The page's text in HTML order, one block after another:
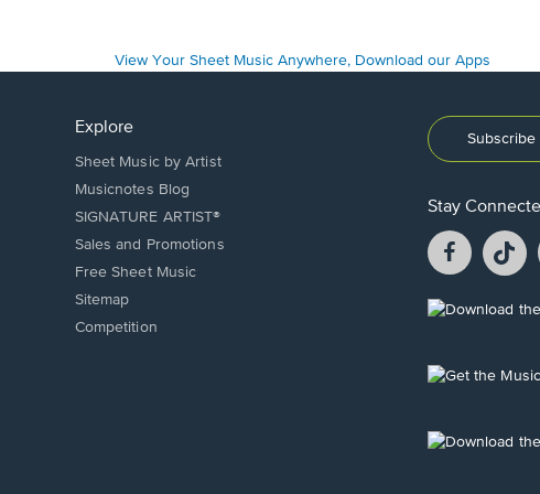
Explore
Sheet Music by Artist
Musicnotes Blog
SIGNATURE ARTIST®
Sales and Promotions
Free Sheet Music
Sitemap
Competition
Stay
Facebook
opens
a
a
Opens
new
Opens
new
Opens